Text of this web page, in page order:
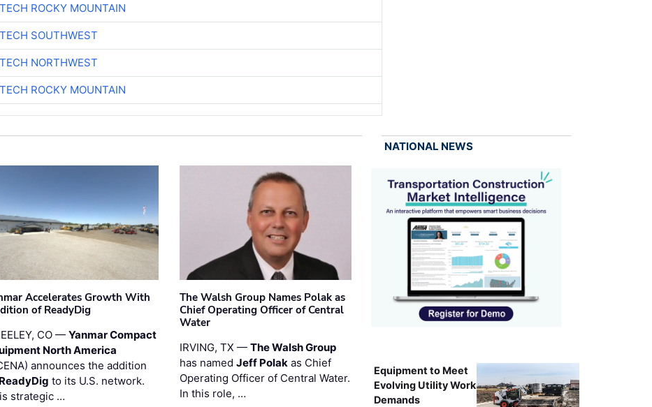
ROCKY MOUNTAIN
SOUTHWEST
NORTHWEST
ROCKY MOUNTAIN
Accelerates Growth With
of ReadyDig
CO —Yanmar Compact
North America
announces the addition
ReadyDig to its U.S. network.
strategic …
The Walsh Group Names Polak as
Chief Operating Officer of Central
Water
IRVING, TX — The Walsh Group
has named Jeff Polakas Chief
Operating Officer of Central Water.
In this role, …
NATIONAL NEWS
Equipment to Meet
Evolving Utility Work
Demands